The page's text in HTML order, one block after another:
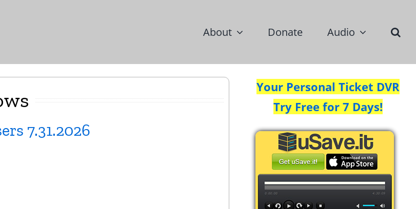
About Donate Audio
7.31.2026
Your Personal Ticket DVR
Try Free for 7 Days!